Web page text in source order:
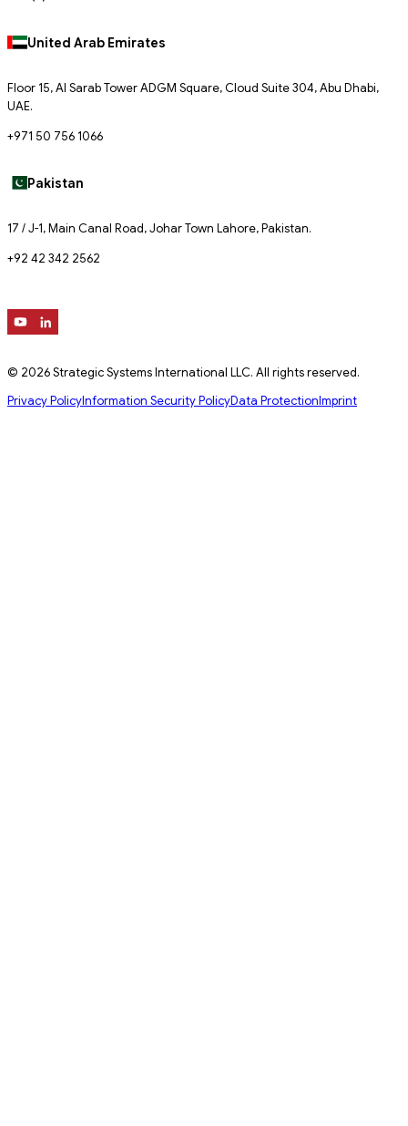
United Arab Emirates
Floor 15, Al Sarab Tower ADGM Square, Cloud Suite 304, Abu Dhabi,
UAE.
+971 50 756 1066
Pakistan
17 / J-1, Main Canal Road, Johar Town Lahore, Pakistan.
+92 42 342 2562
© 2026 Strategic Systems International LLC. All rights reserved.
Privacy PolicyInformation Security PolicyData ProtectionImprint